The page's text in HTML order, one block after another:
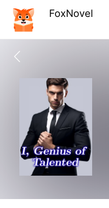
FoxNovel